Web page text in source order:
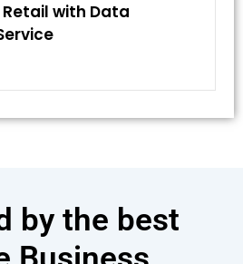
with Data
by the best